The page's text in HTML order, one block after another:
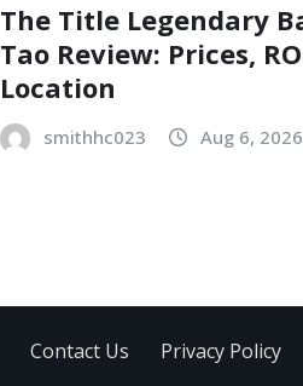
The Title Legendary
Tao Review: Prices,
Location
smithhc023 Aug 6, 2026
Contact Us Privacy Policy